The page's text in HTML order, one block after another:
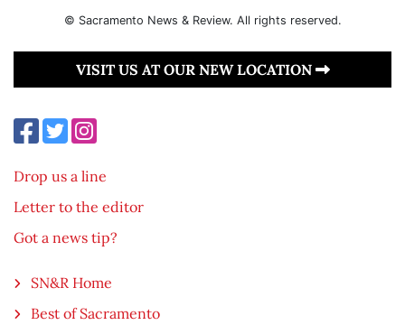
© Sacramento News & Review. All rights reserved.
VISIT US AT OUR NEW LOCATION
Drop us a line
Letter to the editor
Got a news tip?
SN&R Home
Best of Sacramento